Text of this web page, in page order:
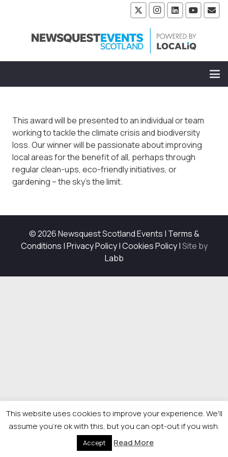
This award will be presented to an individual or team
working to tackle the climate crisis and biodiversity
loss. Our winner will be passionate about improving
local areas for the benefit of all, perhaps through
regular clean-ups, eco-friendly initiatives, or
gardening – the sky’s the limit.
© 2026 Newsquest Scotland Events | Terms &
Conditions |Privacy Policy|Cookies Policy|Site by
Labb
This website uses cookies to improve your experience. We'll
assume you're ok with this, but you can opt-out if you wish.
Accept Read More